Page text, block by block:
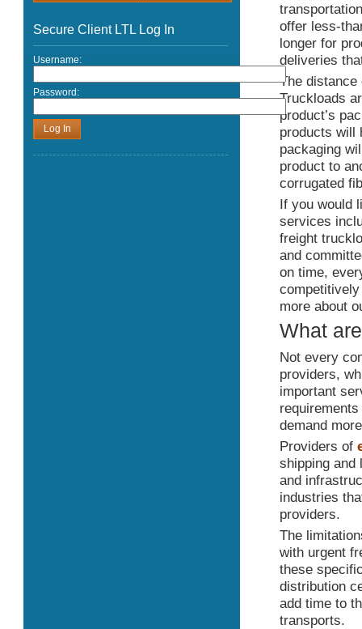
Secure Client LTL Log In
Username:
Password:
offer less-
longer for
deliveries
The
Truckloads
product’s
products will
packaging
product to
corrugated
If you would
services
freight
and
on time,
more about
What
Not every
providers,
important
demand
Providers of
shipping
and
industries
providers.
The
with urgent
these
distribution
add time to
transports.